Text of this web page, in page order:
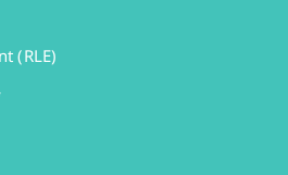
(RLE)